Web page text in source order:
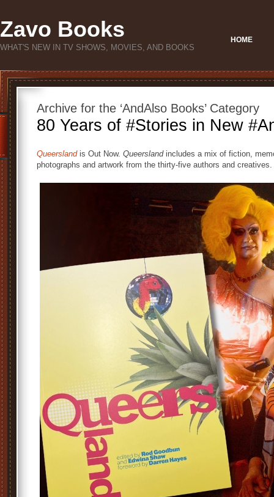
Zavo Books
WHAT'S NEW IN TV SHOWS, MOVIES, AND BOOKS
HOME
Archive for the ‘AndAlso Books’ Category
80 Years of #Stories in New
Queerslandis Out Now. Queerslandincludes a mix of fiction,
photographs and artwork from the thirty-five authors and creatives.